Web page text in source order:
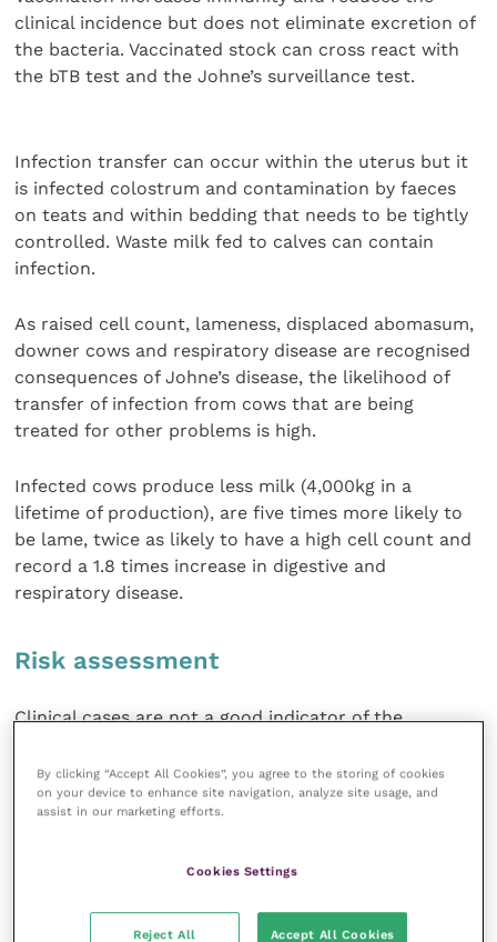
clinical incidence but does not eliminate excretion of
the bacteria. Vaccinated stock can cross react with
the bTB test and the Johne’s surveillance test.
Infection transfer can occur within the uterus but it
is infected colostrum and contamination by faeces
on teats and within bedding that needs to be tightly
controlled. Waste milk fed to calves can contain
infection.
As raised cell count, lameness, displaced abomasum,
downer cows and respiratory disease are recognised
consequences of Johne’s disease, the likelihood of
transfer of infection from cows that are being
treated for other problems is high.
Infected cows produce less milk (4,000kg in a
lifetime of production), are five times more likely to
be lame, twice as likely to have a high cell count and
record a 1.8 times increase in digestive and
respiratory disease.
Risk assessment
Clinical cases are not a good indicator of the
seller’s vet to indicate the incidence of clinical cases
in a herd is not helpful. Most cows will be culled
from the herd before clinical signs appear.
Herd prevalence and screening records are more
By clicking “Accept All Cookies”, you agree to the storing of cookies
on your device to enhance site navigation, analyze site usage, and
assist in our marketing efforts.
Cookies Settings
Reject All Accept All Cookies